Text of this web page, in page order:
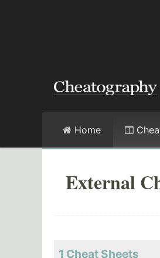
Home
External
1 Cheat Sheets